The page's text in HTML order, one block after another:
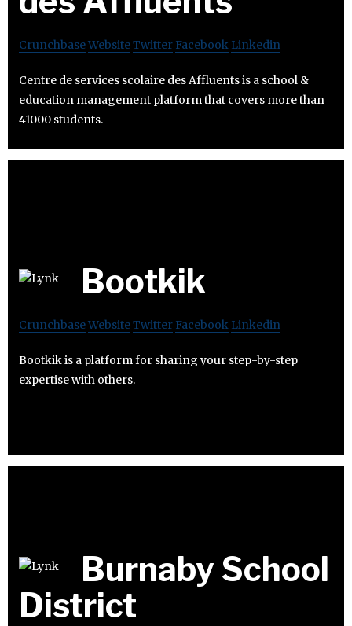
CrunchbaseWebsiteTwitter Facebook Linkedin
Centre de services scolaire des Affluents is a school &
education management platform that covers more than
41000 students.
Bootkik
CrunchbaseWebsiteTwitter Facebook Linkedin
Bootkik is a platform for sharing your step-by-step
expertise with others.
Burnaby School
District